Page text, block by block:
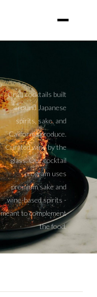
Craft cocktails built
around Japanese
spirits, sake, and
California produce.
Curated wine by the
glass. Our cocktail
program uses
premium sake and
wine-based spirits -
meant to complement
the food.